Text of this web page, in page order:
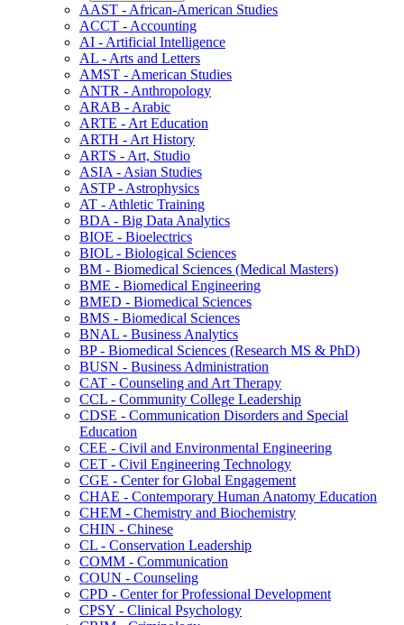
AAST -​ African-​American Studies
ACCT -​ Accounting
AI -​ Artificial Intelligence
AL -​ Arts and Letters
AMST -​ American Studies
ANTR -​ Anthropology
ARAB -​ Arabic
ARTE -​ Art Education
ARTH -​ Art History
ARTS -​ Art, Studio
ASIA -​ Asian Studies
ASTP -​ Astrophysics
AT -​ Athletic Training
BDA -​ Big Data Analytics
BIOE -​ Bioelectrics
BIOL -​ Biological Sciences
BM -​ Biomedical Sciences (Medical Masters)
BME -​ Biomedical Engineering
BMED -​ Biomedical Sciences
BMS -​ Biomedical Sciences
BNAL -​ Business Analytics
BP -​ Biomedical Sciences (Research MS &​ PhD)
BUSN -​ Business Administration
CAT -​ Counseling and Art Therapy
CCL -​ Community College Leadership
CDSE -​ Communication Disorders and Special
Education
CEE -​ Civil and Environmental Engineering
CET -​ Civil Engineering Technology
CGE -​ Center for Global Engagement
CHAE -​ Contemporary Human Anatomy Education
CHEM -​ Chemistry and Biochemistry
CHIN -​ Chinese
CL -​ Conservation Leadership
COMM -​ Communication
COUN -​ Counseling
CPD -​ Center for Professional Development
CPSY -​ Clinical Psychology